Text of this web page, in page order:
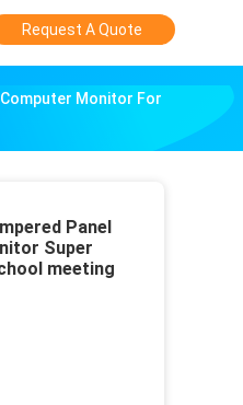
Request A Quote
Monitor For
Panel
Super
meeting